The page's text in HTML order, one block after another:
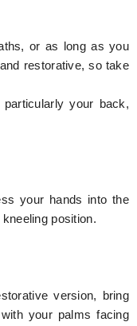
or as long as you
restorative, so take
your back,
your hands into the
position.
version, bring
your palms facing